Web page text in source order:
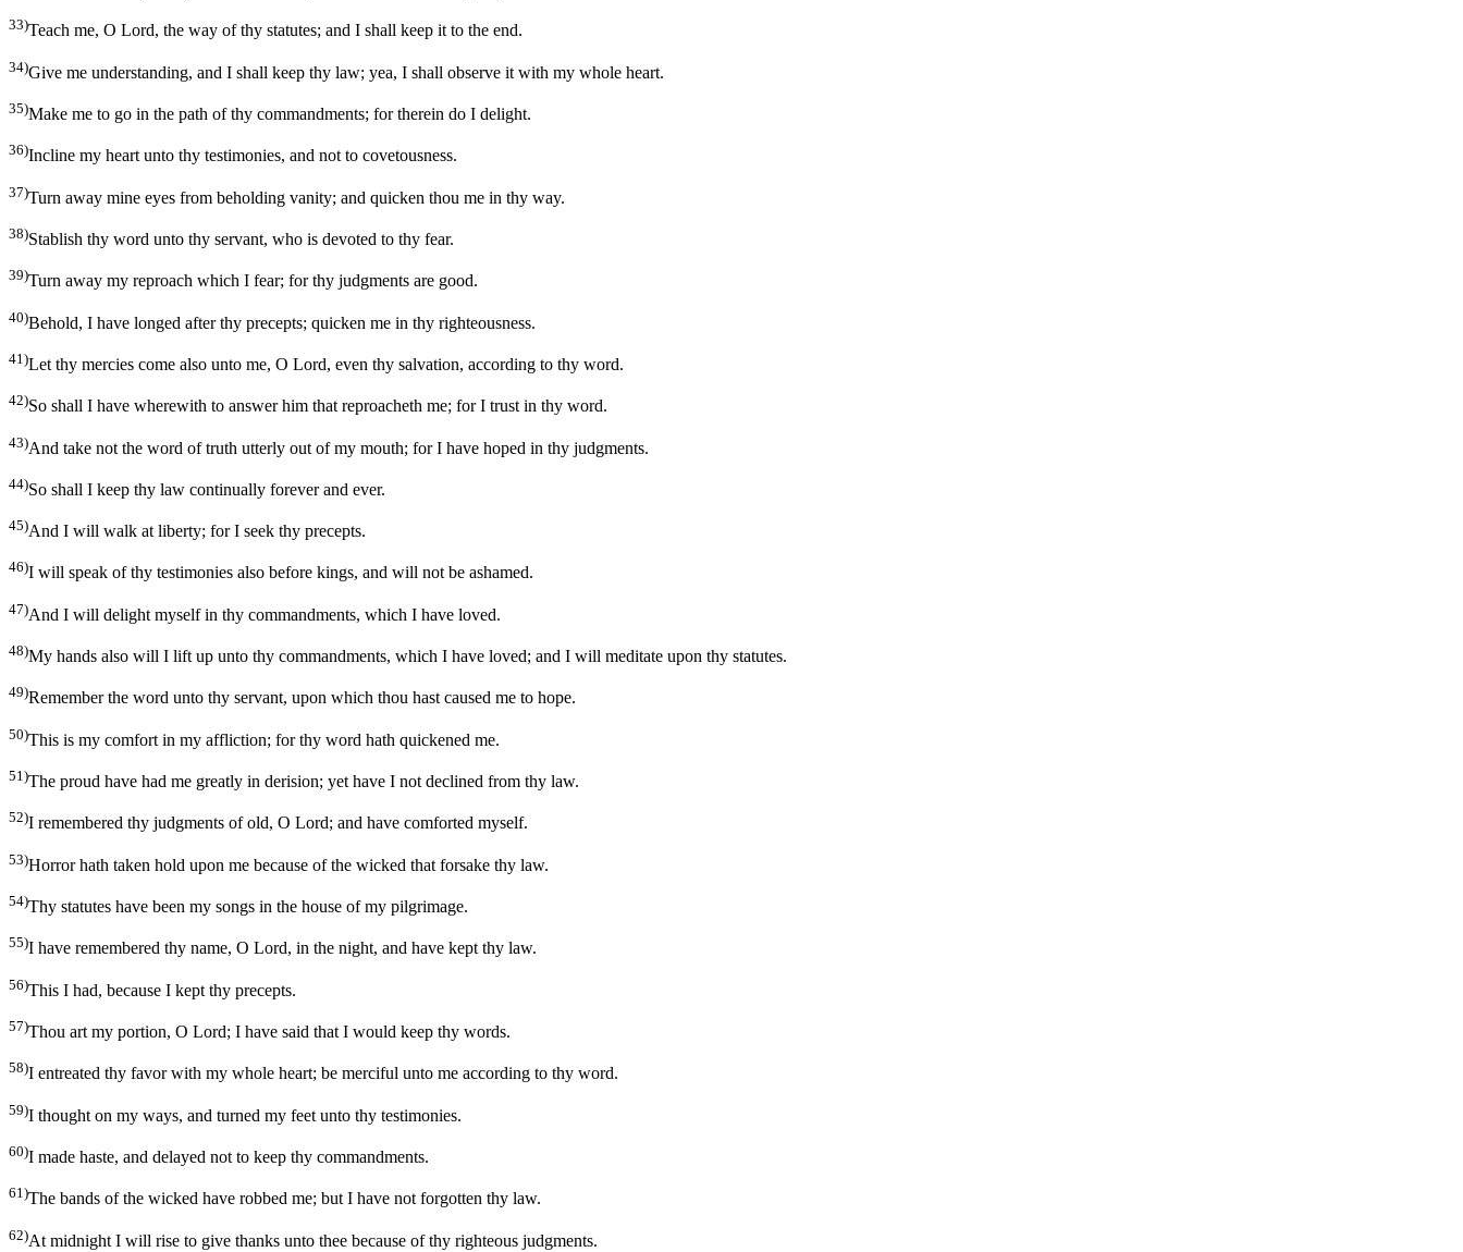
33)Teach me, O Lord, the way of thy statutes; and I shall keep it to the end.
34)Give me understanding, and I shall keep thy law; yea, I shall observe it with my whole heart.
35)Make me to go in the path of thy commandments; for therein do I delight.
36)Incline my heart unto thy testimonies, and not to covetousness.
37)Turn away mine eyes from beholding vanity; and quicken thou me in thy way.
38)Stablish thy word unto thy servant, who is devoted to thy fear.
39)Turn away my reproach which I fear; for thy judgments are good.
40)Behold, I have longed after thy precepts; quicken me in thy righteousness.
41)Let thy mercies come also unto me, O Lord, even thy salvation, according to thy word.
42)So shall I have wherewith to answer him that reproacheth me; for I trust in thy word.
43)And take not the word of truth utterly out of my mouth; for I have hoped in thy judgments.
44)So shall I keep thy law continually forever and ever.
45)And I will walk at liberty; for I seek thy precepts.
46)I will speak of thy testimonies also before kings, and will not be ashamed.
47)And I will delight myself in thy commandments, which I have loved.
48)My hands also will I lift up unto thy commandments, which I have loved; and I will meditate upon thy statutes.
49)Remember the word unto thy servant, upon which thou hast caused me to hope.
50)This is my comfort in my affliction; for thy word hath quickened me.
51)The proud have had me greatly in derision; yet have I not declined from thy law.
52)I remembered thy judgments of old, O Lord; and have comforted myself.
53)Horror hath taken hold upon me because of the wicked that forsake thy law.
54)Thy statutes have been my songs in the house of my pilgrimage.
55)I have remembered thy name, O Lord, in the night, and have kept thy law.
56)This I had, because I kept thy precepts.
57)Thou art my portion, O Lord; I have said that I would keep thy words.
58)I entreated thy favor with my whole heart; be merciful unto me according to thy word.
59)I thought on my ways, and turned my feet unto thy testimonies.
60)I made haste, and delayed not to keep thy commandments.
61)The bands of the wicked have robbed me; but I have not forgotten thy law.
62)At midnight I will rise to give thanks unto thee because of thy righteous judgments.